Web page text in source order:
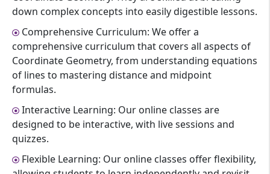
down complex concepts into easily digestible lessons.
Comprehensive Curriculum: We offer a
comprehensive curriculum that covers all aspects of
Coordinate Geometry, from understanding equations
of lines to mastering distance and midpoint
formulas.
Interactive Learning: Our online classes are
designed to be interactive, with live sessions and
quizzes.
Flexible Learning: Our online classes offer flexibility,